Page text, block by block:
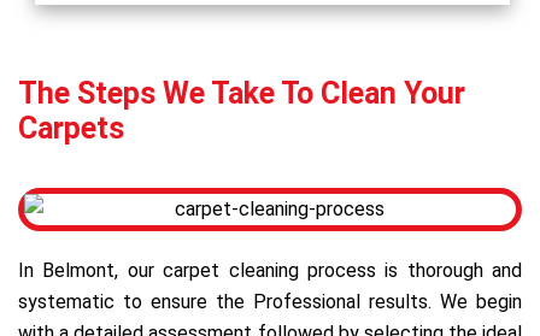
The Steps We Take To Clean Your
Carpets
In Belmont, our carpet cleaning process is thorough and
systematic to ensure the Professional results. We begin